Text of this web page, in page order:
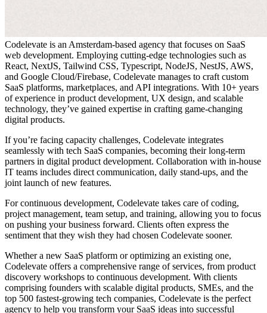
Codelevate is an Amsterdam-based agency that focuses on SaaS
web development. Employing cutting-edge technologies such as
React, NextJS, Tailwind CSS, Typescript, NodeJS, NestJS, AWS,
and Google Cloud/Firebase, Codelevate manages to craft custom
SaaS platforms, marketplaces, and API integrations. With 10+ years
of experience in product development, UX design, and scalable
technology, they’ve gained expertise in crafting game-changing
digital products.
If you’re facing capacity challenges, Codelevate integrates
seamlessly with tech SaaS companies, becoming their long-term
partners in digital product development. Collaboration with in-house
IT teams includes direct communication, daily stand-ups, and the
joint launch of new features.
For continuous development, Codelevate takes care of coding,
project management, team setup, and training, allowing you to focus
on pushing your business forward. Clients often express the
sentiment that they wish they had chosen Codelevate sooner.
Whether a new SaaS platform or optimizing an existing one,
Codelevate offers a comprehensive range of services, from product
discovery workshops to continuous development. With clients
comprising founders with scalable digital products, SMEs, and the
top 500 fastest-growing tech companies, Codelevate is the perfect
agency to help you transform your SaaS ideas into successful